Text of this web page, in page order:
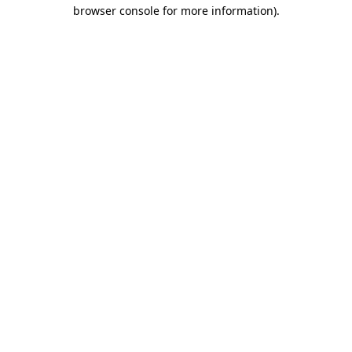
browser console for more information).